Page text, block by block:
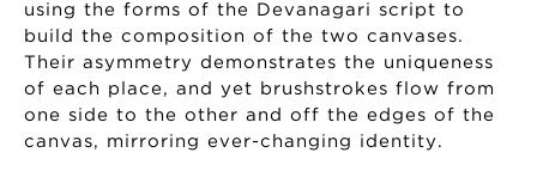
using the forms of the Devanagari script to
build the composition of the two canvases.
Their asymmetry demonstrates the uniqueness
of each place, and yet brushstrokes flow from
one side to the other and off the edges of the
canvas, mirroring ever-changing identity.